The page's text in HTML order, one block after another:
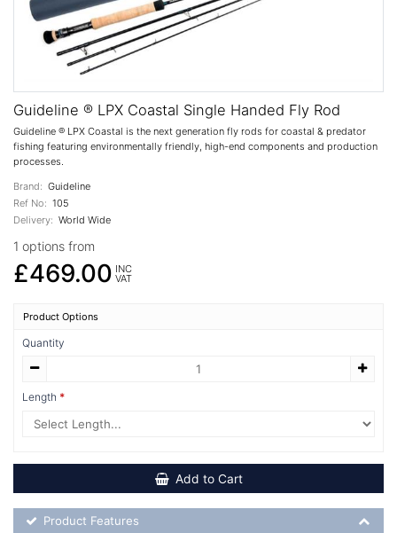
Guideline ® LPX Coastal Single Handed Fly Rod
Guideline ® LPX Coastal is the next generation fly rods for coastal & predator
fishing featuring environmentally friendly, high-end components and production
processes.
Brand: Guideline
Ref No: 105
Delivery: World Wide
1 options from
£469.00 INC
VAT
Product Options
Quantity
Length
Add to Cart
Product Feature List
Product Features